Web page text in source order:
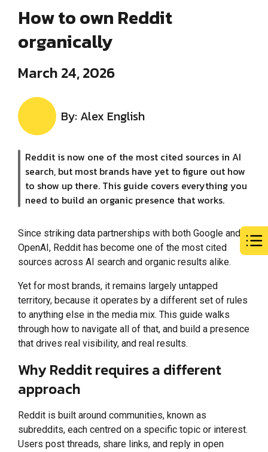
How to own Reddit
organically
March 24, 2026
By: Alex English
Reddit is now one of the most cited sources in AI
search, but most brands have yet to figure out how
to show up there. This guide covers everything you
need to build an organic presence that works.
Since striking data partnerships with both Google and
OpenAI, Reddit has become one of the most cited
sources across AI search and organic results alike.
Yet for most brands, it remains largely untapped
territory, because it operates by a different set of rules
to anything else in the media mix. This guide walks
through how to navigate all of that, and build a presence
that drives real visibility, and real results.
Why Reddit requires a different
approach
Reddit is built around communities, known as
subreddits, each centred on a specific topic or interest.
Users post threads, share links, and reply in open